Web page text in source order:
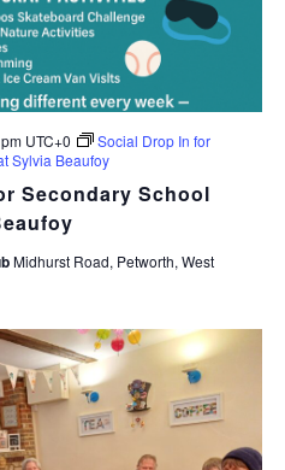
Secondary School
UTC+0
Social Drop In for
Sylvia Beaufoy
Midhurst Road, Petworth, West